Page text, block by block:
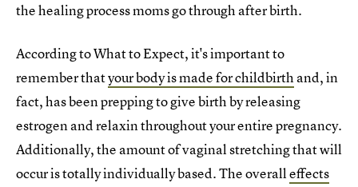
the healing process moms go through after birth.
According to What to Expect, it's important to
remember thatyour body is made for childbirth and, in
fact, has been prepping to give birth by releasing
estrogen and relaxin throughout your entire pregnancy.
Additionally, the amount of vaginal stretching that will
occur is totally individually based. The overalleffects